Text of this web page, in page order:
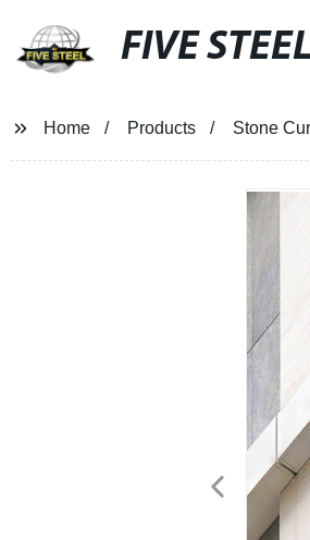
FIVE STEEL
Home Products Stone